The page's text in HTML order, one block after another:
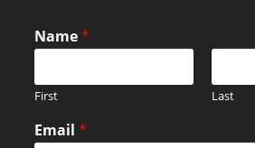
Name*
First Last
Email*